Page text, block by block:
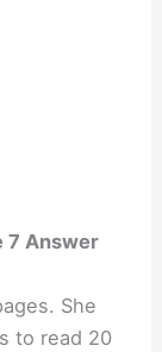
7 Answer
She
to read 20